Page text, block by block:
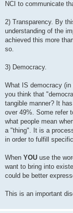
NCI to communicate
2) Transparency. By
understanding of the
achieved this more
so.
3) Democracy.
What IS democracy
you think that
tangible manner? It
over 49%. Some refer
what people mean
a "thing". It is a
in order to fulfill
When YOU use the
want to bring into
could be better
This is an important